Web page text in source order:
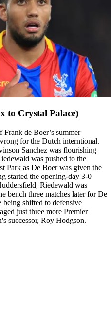
to Crystal Palace)
Frank de Boer’s summer
for the Dutch interntional.
Sanchez was flourishing
was pushed to the
Park as De Boer was given the
started the opening-day 3-0
Riedewald was
bench three matches later for De
being shifted to defensive
just three more Premier
successor, Roy Hodgson.